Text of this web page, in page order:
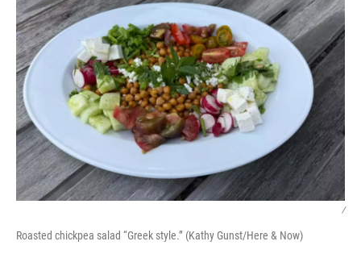
/
Roasted chickpea salad “Greek style.” (Kathy Gunst/Here & Now)